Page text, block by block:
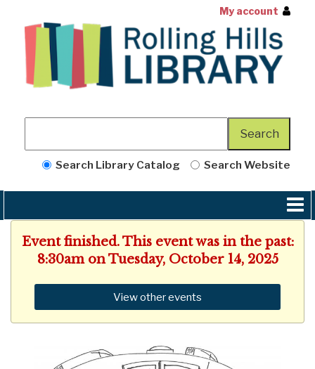
My account
Search Library Catalog Search Website
Event finished. This event was in the past:
8:30am on Tuesday, October 14, 2025
View other events